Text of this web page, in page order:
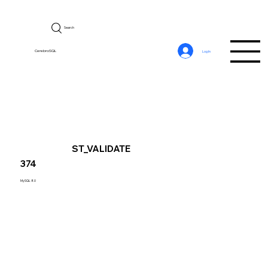
CerebroSQL
Search
Log In
374
MySQL 8.0
ST_VALIDATE